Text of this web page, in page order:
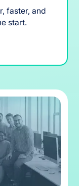
faster, and
start.